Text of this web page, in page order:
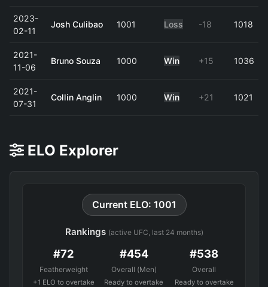
2023-
02-11
Josh Culibao 1001 Loss -18 1018
2021-
11-06
Bruno Souza 1000 Win +15 1036
2021-
07-31
Collin Anglin 1000 Win +21 1021
ELO Explorer
Current ELO: 1001
Rankings (active UFC, last 24 months)
#72
Featherweight
+1 ELO to overtake
#454
Overall (Men)
Ready to overtake
#538
Overall
Ready to overtake